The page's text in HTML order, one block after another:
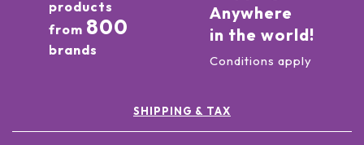
products
from 800
brands
Anywhere
in the world!
Conditions apply
SHIPPING & TAX